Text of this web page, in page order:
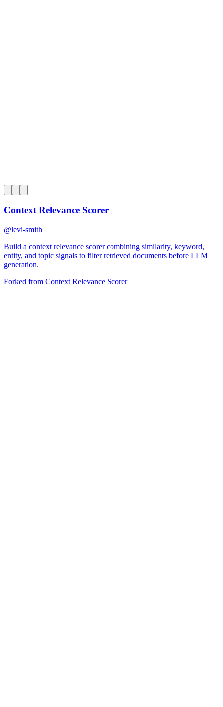
Context Relevance Scorer
@levi-smith
Build a context relevance scorer combining similarity, keyword,
entity, and topic signals to filter retrieved documents before LLM
generation.
Forked from Context Relevance Scorer